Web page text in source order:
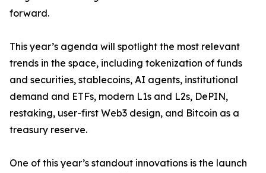
forward.
This year’s agenda will spotlight the most relevant
trends in the space, including tokenization of funds
and securities, stablecoins, AI agents, institutional
demand and ETFs, modern L1s and L2s, DePIN,
restaking, user-first Web3 design, and Bitcoin as a
treasury reserve.
One of this year’s standout innovations is the launch